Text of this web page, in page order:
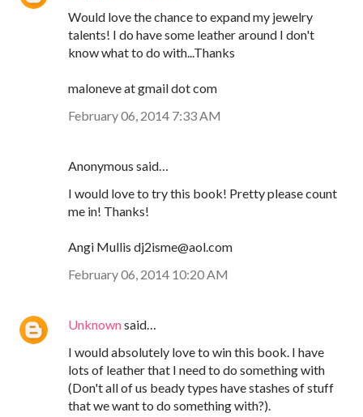
Would love the chance to expand my jewelry
talents! I do have some leather around I don't
know what to do with...Thanks
maloneve at gmail dot com
February 06, 2014 7:33 AM
Anonymous said…
I would love to try this book! Pretty please count
me in! Thanks!
Angi Mullis dj2isme@aol.com
February 06, 2014 10:20 AM
Unknownsaid…
I would absolutely love to win this book. I have
lots of leather that I need to do something with
(Don't all of us beady types have stashes of stuff
that we want to do something with?).